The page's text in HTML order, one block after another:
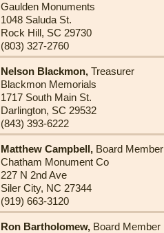
Gaulden Monuments
1048 Saluda St.
Rock Hill, SC 29730
(803) 327-2760
Nelson Blackmon, Treasurer
Blackmon Memorials
1717 South Main St.
Darlington, SC 29532
(843) 393-6222
Matthew Campbell, Board Member
Chatham Monument Co
227 N 2nd Ave
Siler City, NC 27344
(919) 663-3120
Ron Bartholomew, Board Member